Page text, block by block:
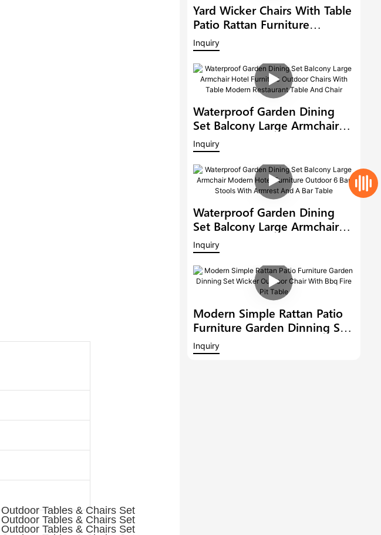
Yard Wicker Chairs With Table
Patio Rattan Furniture
Outdoor 6 Seat Rattan Round
Dining Set Garden Bistro Sets
Inquiry
Waterproof Garden Dining
Set Balcony Large Armchair
Hotel Furniture Outdoor
Chairs With Table Modern
Restaurant Table And Chair
Inquiry
Waterproof Garden Dining
Set Balcony Large Armchair
Modern Hotel Furniture
Outdoor 6 Bar Stools With
Armrest And A Bar Table
Inquiry
Modern Simple Rattan Patio
Furniture Garden Dinning Set
Wicker Outdoor Chair With
Bbq Fire Pit Table
Inquiry